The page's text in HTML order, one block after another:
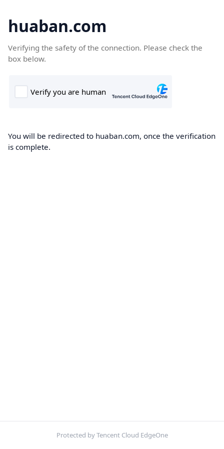
huaban.com
Verifying the safety of the connection. Please check the
box below.
You will be redirected to huaban.com, once the verification
is complete.
Protected by Tencent Cloud EdgeOne